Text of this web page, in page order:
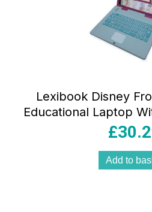
Lexibook Disney
Educational Laptop
Blue/
£
Add to